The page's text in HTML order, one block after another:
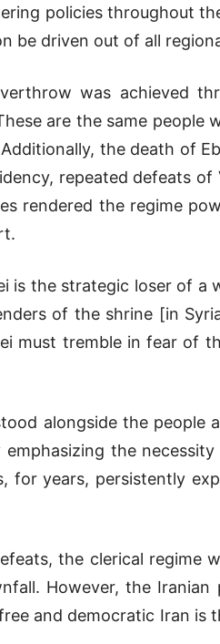
policies throughout
be driven out of all
was achieved
are the same people
the death of
repeated defeats
rendered the regime
is the strategic loser of a
of the shrine [in
must tremble in fear of
alongside the people
the
for years, persistently
the clerical regime
However, the
and democratic Iran